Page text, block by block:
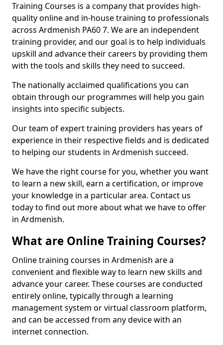
Training Courses is a company that provides high-
quality online and in-house training to professionals
across Ardmenish PA60 7. We are an independent
training provider, and our goal is to help individuals
upskill and advance their careers by providing them
with the tools and skills they need to succeed.
The nationally acclaimed qualifications you can
obtain through our programmes will help you gain
insights into specific subjects.
Our team of expert training providers has years of
experience in their respective fields and is dedicated
to helping our students in Ardmenish succeed.
We have the right course for you, whether you want
to learn a new skill, earn a certification, or improve
your knowledge in a particular area. Contact us
today to find out more about what we have to offer
in Ardmenish.
What are Online Training Courses?
Online training courses in Ardmenish are a
convenient and flexible way to learn new skills and
advance your career. These courses are conducted
entirely online, typically through a learning
management system or virtual classroom platform,
and can be accessed from any device with an
internet connection.